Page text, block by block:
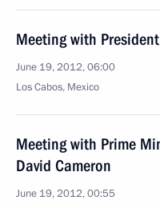
Meeting with
June 19, 2012, 06:00
Los Cabos, Mexico
Meeting with Prime
David Cameron
June 19, 2012, 00:55